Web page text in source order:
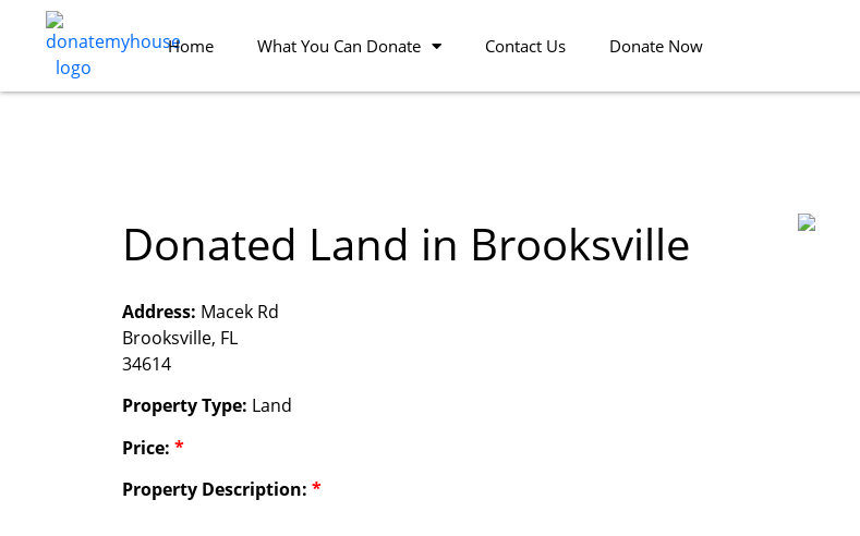
Home What You Can Donate Contact Us Donate Now
Donated Land in Brooksville
Address: Macek Rd
Brooksville, FL
34614
Property Type: Land
Price: *
Property Description: *